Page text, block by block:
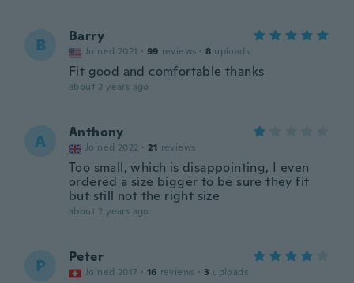
B Barry
Joined 2021 · 99 reviews · 8 uploads
Fit good and comfortable thanks
about 2 years ago
A Anthony
Joined 2022 · 21 reviews
Too small, which is disappointing, I even
ordered a size bigger to be sure they fit
but still not the right size
about 2 years ago
P Peter
Joined 2017 · 16 reviews · 3 uploads